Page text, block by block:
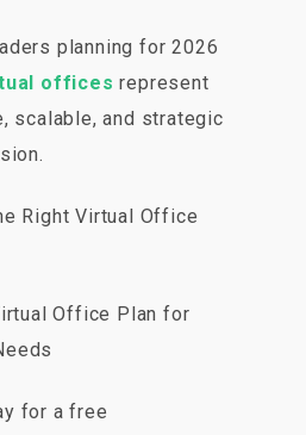
planning for 2026
offices represent
scalable, and strategic
Right Virtual Office
Office Plan for
for a free